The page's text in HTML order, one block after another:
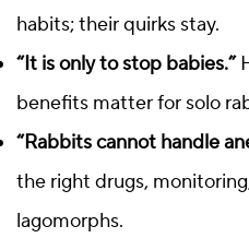
habits; their quirks stay.
“It is only to stop babies.”
benefits matter for solo
“Rabbits cannot handle
the right drugs,
lagomorphs.